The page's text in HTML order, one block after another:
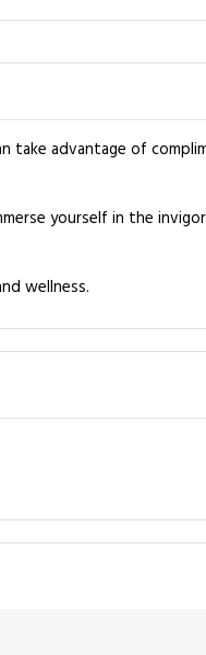
take advantage of
yourself in the
wellness.